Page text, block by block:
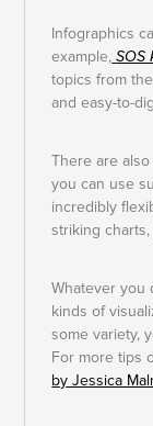
Infographics
example, SOS
topics from
and easy-to-
There are
you can use
incredibly
striking
Whatever you
kinds of
some variety,
For more tips
by Jessica